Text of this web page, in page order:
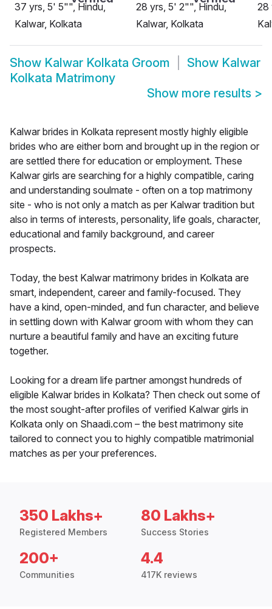
37 yrs, 5' 5"", Hindu,
Kalwar, Kolkata
28 yrs, 5' 2"", Hindu,
Kalwar, Kolkata
28
Show Kalwar Kolkata Groom Show Kalwar
Kolkata Matrimony
Show more results >
Kalwar brides in Kolkata represent mostly highly eligible
brides who are either born and brought up in the region or
are settled there for education or employment. These
Kalwar girls are searching for a highly compatible, caring
and understanding soulmate - often on a top matrimony
site - who is not only a match as per Kalwar tradition but
also in terms of interests, personality, life goals, character,
educational and family background, and career
prospects.
Today, the best Kalwar matrimony brides in Kolkata are
smart, independent, career and family-focused. They
have a kind, open-minded, and fun character, and believe
in settling down with Kalwar groom with whom they can
nurture a beautiful family and have an exciting future
together.
Looking for a dream life partner amongst hundreds of
eligible Kalwar brides in Kolkata? Then check out some of
the most sought-after profiles of verified Kalwar girls in
Kolkata only on Shaadi.com – the best matrimony site
tailored to connect you to highly compatible matrimonial
matches as per your preferences.
350 Lakhs+
Registered Members
80 Lakhs+
Success Stories
200+
Communities
4.4
417K reviews